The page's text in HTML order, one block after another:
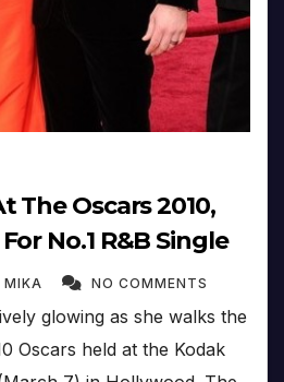
The Oscars 2010,
No.1 R&B Single
MIKA NO COMMENTS
glowing as she walks the
Oscars held at the Kodak